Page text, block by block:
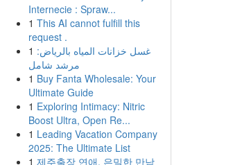
Internecie : Spraw...
1 This AI cannot fulfill this
request .
1 غسل خزانات المياه بالرياض:
مرشد شامل
1 Buy Fanta Wholesale: Your
Ultimate Guide
1 Exploring Intimacy: Nitric
Boost Ultra, Open Re...
1 Leading Vacation Company
2025: The Ultimate List
1 제주출장 연애, 은밀한 만남